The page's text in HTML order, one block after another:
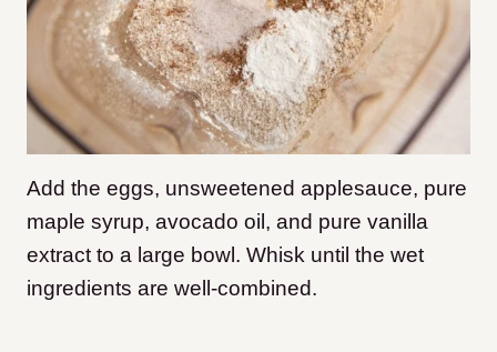
Add the eggs, unsweetened applesauce, pure
maple syrup, avocado oil, and pure vanilla
extract to a large bowl. Whisk until the wet
ingredients are well-combined.